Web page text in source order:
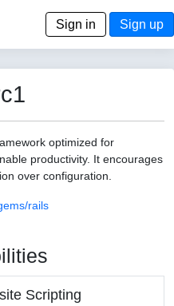
Sign in Sign up
optimized for
productivity. It encourages
over configuration.
rails
Scripting